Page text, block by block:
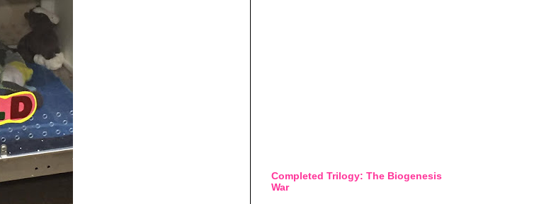
Completed Trilogy: The Biogenesis
War